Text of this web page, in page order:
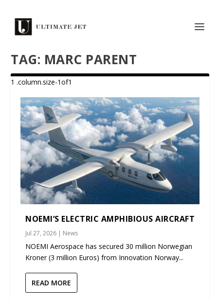
TAG: MARC PARENT
NOEMI’S ELECTRIC AMPHIBIOUS AIRCRAFT
Jul 27, 2026 | News
NOEMI Aerospace has secured 30 million Norwegian
Kroner (3 million Euros) from Innovation Norway...
READ MORE